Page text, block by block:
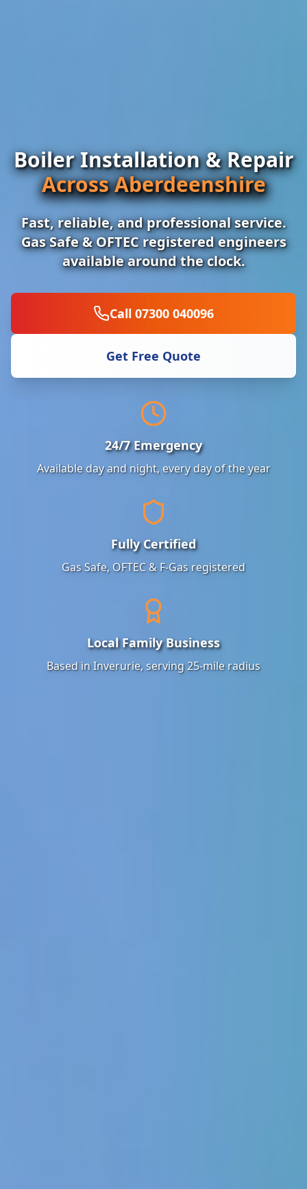
Boiler Installation & Repair
Across Aberdeenshire
Fast, reliable, and professional service.
Gas Safe & OFTEC registered engineers
available around the clock.
Call 07300 040096
Get Free Quote
24/7 Emergency
Available day and night, every day of the year
Fully Certified
Gas Safe, OFTEC & F-Gas registered
Local Family Business
Based in Inverurie, serving 25-mile radius